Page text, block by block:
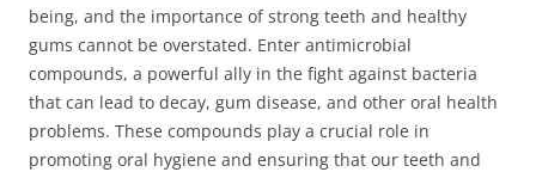
being, and the importance of strong teeth and healthy
gums cannot be overstated. Enter antimicrobial
compounds, a powerful ally in the fight against bacteria
that can lead to decay, gum disease, and other oral health
problems. These compounds play a crucial role in
promoting oral hygiene and ensuring that our teeth and